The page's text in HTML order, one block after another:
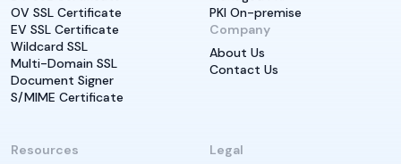
OV SSL Certificate
EV SSL Certificate
Wildcard SSL
Multi-Domain SSL
Document Signer
S/MIME Certificate
PKI On-premise
Company
About Us
Contact Us
Resources
Legal